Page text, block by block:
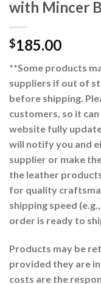
with Mincer
$185.00
**Some products
suppliers if out of
before shipping.
customers, so it
website fully
will notify you and
supplier or make
the leather
for quality
shipping speed
order is ready to
Products may be
provided they are
costs are the